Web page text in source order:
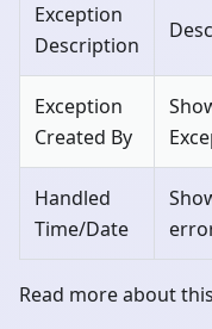
Exception
Description
Exception
Created By
Handled
Time/Date
Read more about